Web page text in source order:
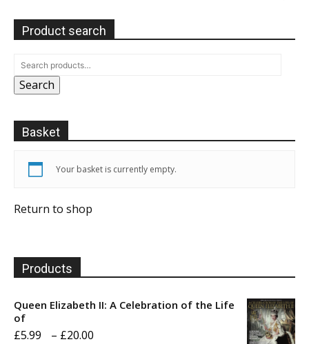
Product search
Search
Basket
Your basket is currently empty.
Return to shop
Products
Queen Elizabeth II: A Celebration of the Life
of
£5.99 – £20.00